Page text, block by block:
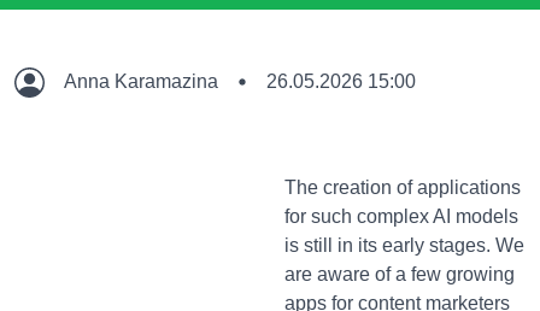
Anna Karamazina 26.05.2026 15:00
The creation of applications
for such complex AI models
is still in its early stages. We
are aware of a few growing
apps for content marketers